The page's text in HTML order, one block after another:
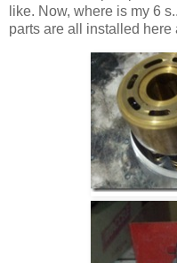
like. Now, where is my 6
parts are all installed here